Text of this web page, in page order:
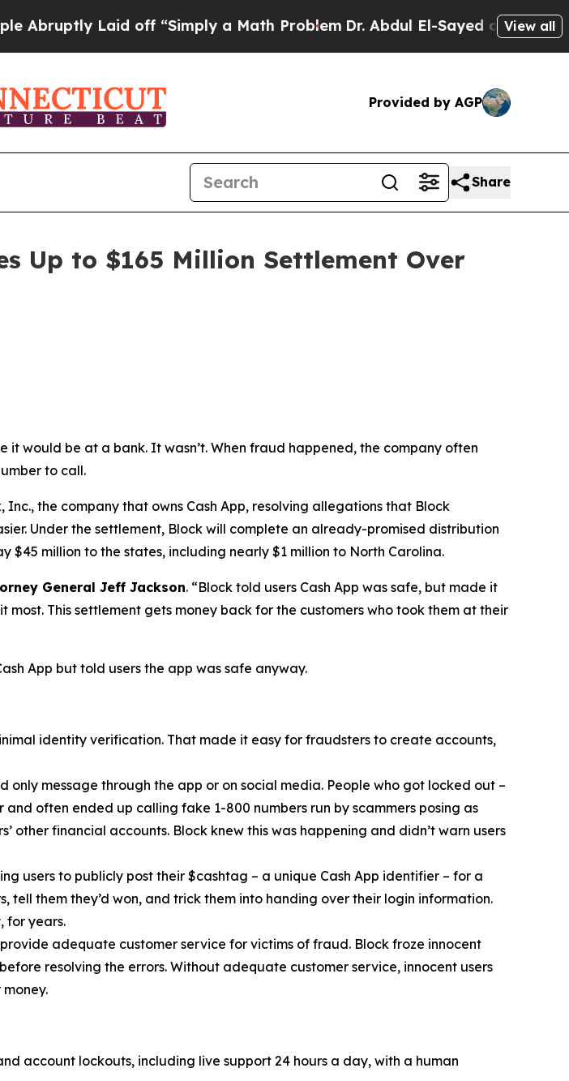
Laid off “Simply a Math ProblemDr. Abdul El-Sayed on Historic
View all
Provided by AGP
Share
Up to $165 Million Settlement Over
it would be at a bank. It wasn’t. When fraud happened, the company often
to call.
the company that owns Cash App, resolving allegations that Block
Under the settlement, Block will complete an already-promised distribution
$45 million to the states, including nearly $1 million to North Carolina.
General Jeff Jackson. “Block told users Cash App was safe, but made it
This settlement gets money back for the customers who took them at their
App but told users the app was safe anyway.
identity verification. That made it easy for fraudsters to create accounts,
only message through the app or on social media. People who got locked out –
often ended up calling fake 1-800 numbers run by scammers posing as
other financial accounts. Block knew this was happening and didn’t warn users
users to publicly post their $cashtag – a unique Cash App identifier – for a
tell them they’d won, and trick them into handing over their login information.
for years.
adequate customer service for victims of fraud. Block froze innocent
resolving the errors. Without adequate customer service, innocent users
account lockouts, including live support 24 hours a day, with a human